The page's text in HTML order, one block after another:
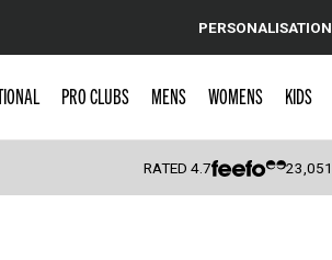
PERSONALISATION
PRO CLUBS MENS WOMENS KIDS
RATED4.7 23,051